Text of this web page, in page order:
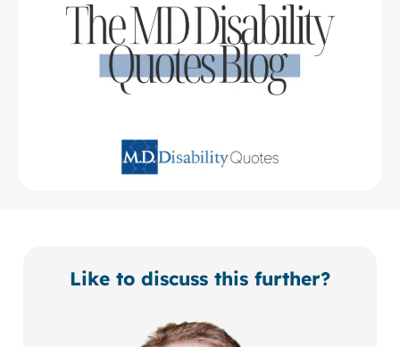
Like to discuss this further?